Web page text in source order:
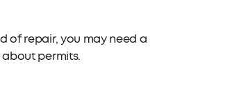
of repair, you may need a
permits.